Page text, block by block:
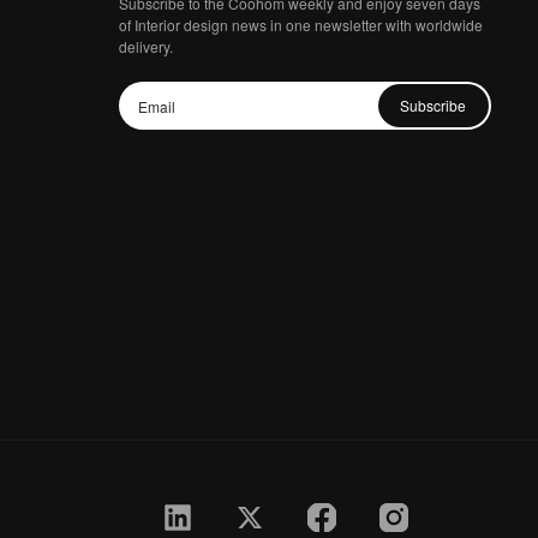
of Interior design news in one newsletter with worldwide
delivery.
Subscribe